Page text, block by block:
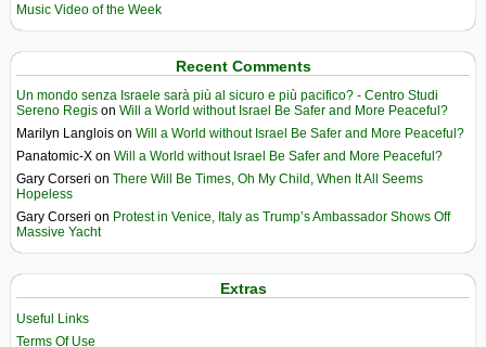
Music Video of the Week
Recent Comments
Un mondo senza Israele sarà più al sicuro e più pacifico? - Centro Studi
Sereno Regis on Will a World without Israel Be Safer and More Peaceful?
Marilyn Langlois on Will a World without Israel Be Safer and More Peaceful?
Panatomic-X on Will a World without Israel Be Safer and More Peaceful?
Gary Corseri on There Will Be Times, Oh My Child, When It All Seems
Hopeless
Gary Corseri on Protest in Venice, Italy as Trump’s Ambassador Shows Off
Massive Yacht
Extras
Useful Links
Terms Of Use